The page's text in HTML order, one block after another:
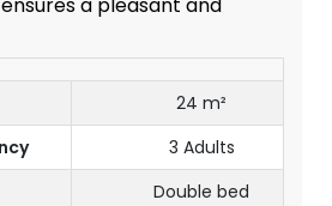
a pleasant and
24 m²
3 Adults
Double bed